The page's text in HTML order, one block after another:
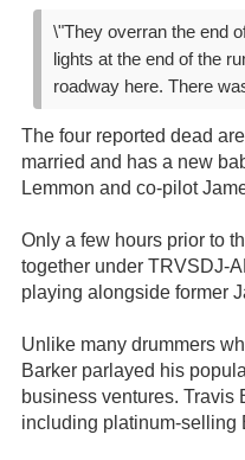
\"They overran the end
lights at the end of the
roadway here. There
The four reported dead
married and has a new
Lemmon and co-pilot
Only a few hours prior to
together under TRVSDJ-
playing alongside former
Unlike many drummers
Barker parlayed his
business ventures. Travis
including platinum-selling